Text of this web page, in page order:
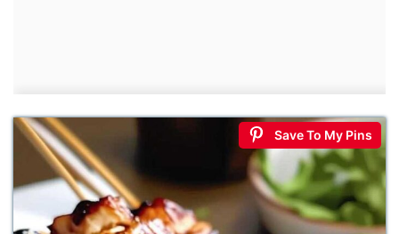
Save To My Pins